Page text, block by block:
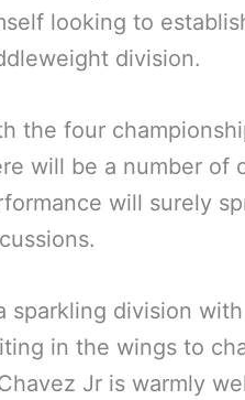
looking to
division.
the four
will be a number of
will surely
sparkling division
in the wings to
Jr is warmly